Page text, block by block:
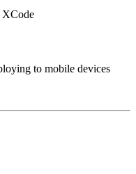
XCode
to mobile devices